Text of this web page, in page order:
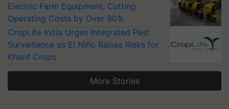
Electric Farm Equipment, Cutting
Operating Costs by Over 90%
CropLife India Urges Integrated Pest
Surveillance as El Niño Raises Risks for
Kharif Crops
More Stories